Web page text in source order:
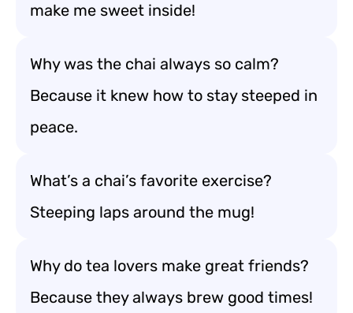
make me sweet inside!
Why was the chai always so calm?
Because it knew how to stay steeped in
peace.
What’s a chai’s favorite exercise?
Steeping laps around the mug!
Why do tea lovers make great friends?
Because they always brew good times!